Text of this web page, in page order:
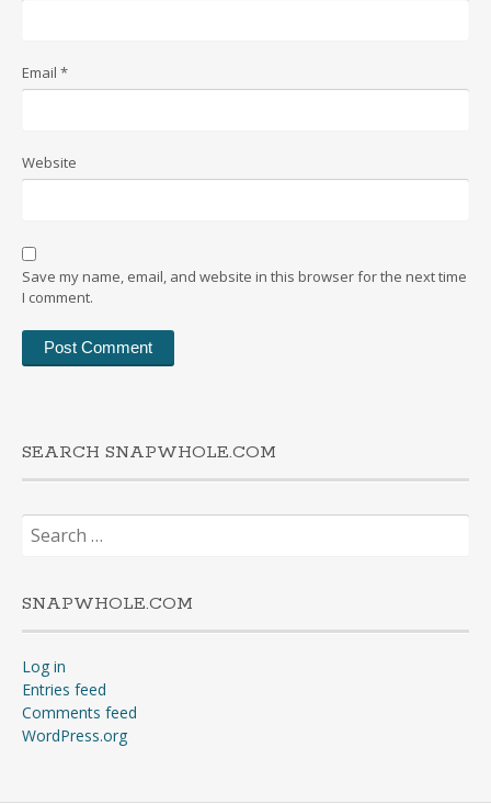
Email *
Website
Save my name, email, and website in this browser for the next time
I comment.
SEARCH SNAPWHOLE.COM
Search
for:
SNAPWHOLE.COM
Log in
Entries feed
Comments feed
WordPress.org